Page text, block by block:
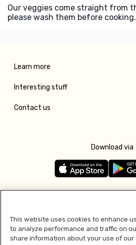
Our veggies come straight from
please wash them before cooking.
Learn more
Interesting stuff
Contact us
Download via
Pay with
This website uses cookies to enhance
to analyze performance and traffic on
share information about your use of our